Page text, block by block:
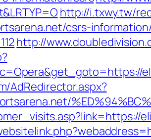
http://i.txwy.tw/
csrs-
http://
AdRedirector.aspx?